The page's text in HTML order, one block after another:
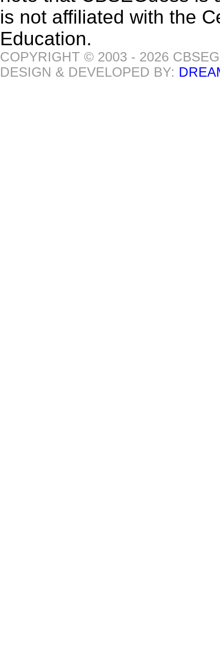
is not affiliated with the
Education.
COPYRIGHT © 2003 - 2026
DESIGN & DEVELOPED BY: